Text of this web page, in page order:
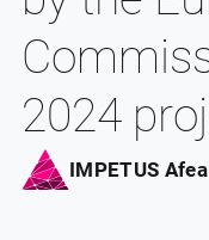
2024
IMPETUS Afea